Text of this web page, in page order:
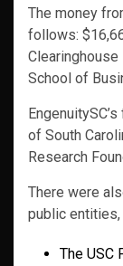
The money
follows:
School of
of South
Research
There were
public
The USC